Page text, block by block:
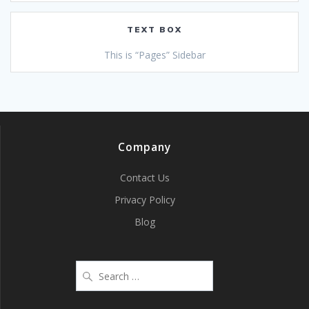
TEXT BOX
This is “Pages” Sidebar
Company
Contact Us
Privacy Policy
Blog